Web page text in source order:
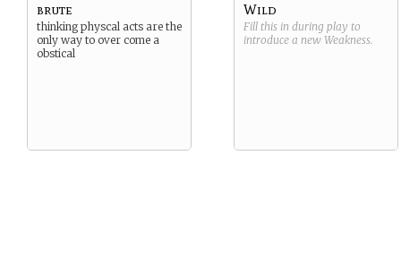
brute
thinking physcal acts are the
only way to over come a
obstical
Wild
Fill this in during play to
introduce a new Weakness.